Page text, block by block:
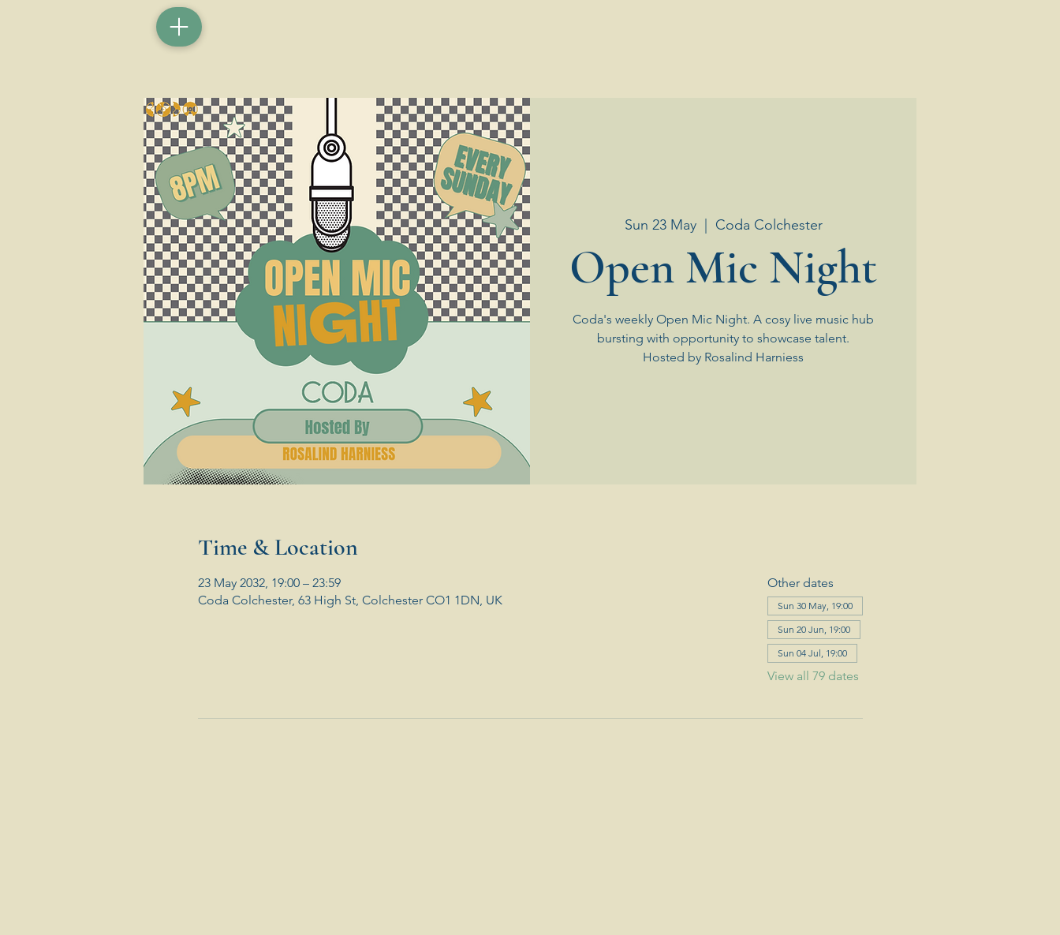
Sun 23 May
  |
Coda Colchester
Open Mic Night
Coda's weekly Open Mic Night. A cosy live music hub
bursting with opportunity to showcase talent.
Hosted by Rosalind Harniess
Time & Location
23 May 2032, 19:00 – 23:59
Coda Colchester, 63 High St, Colchester CO1 1DN, UK
Other dates
Sun 30 May, 19:00
Sun 20 Jun, 19:00
Sun 04 Jul, 19:00
View all 79 dates